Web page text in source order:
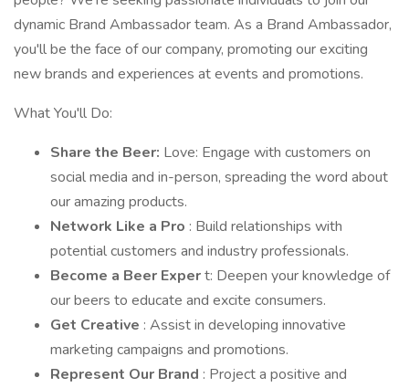
dynamic Brand Ambassador team. As a Brand Ambassador,
you'll be the face of our company, promoting our exciting
new brands and experiences at events and promotions.
What You'll Do:
Share the Beer: Love: Engage with customers on
social media and in-person, spreading the word about
our amazing products.
Network Like a Pro : Build relationships with
potential customers and industry professionals.
Become a Beer Expert: Deepen your knowledge of
our beers to educate and excite consumers.
Get Creative : Assist in developing innovative
marketing campaigns and promotions.
Represent Our Brand : Project a positive and